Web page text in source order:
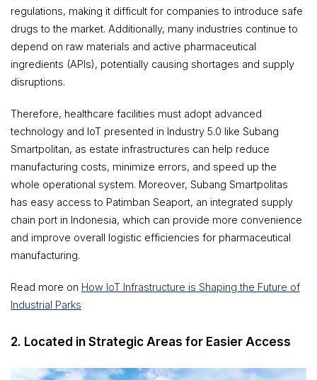
regulations, making it difficult for companies to introduce safe
drugs to the market. Additionally, many industries continue to
depend on raw materials and active pharmaceutical
ingredients (APIs), potentially causing shortages and supply
disruptions.
Therefore, healthcare facilities must adopt advanced
technology and IoT presented in Industry 5.0 like Subang
Smartpolitan, as estate infrastructures can help reduce
manufacturing costs, minimize errors, and speed up the
whole operational system. Moreover, Subang Smartpolitas
has easy access to Patimban Seaport, an integrated supply
chain port in Indonesia, which can provide more convenience
and improve overall logistic efficiencies for pharmaceutical
manufacturing.
Read more on How IoT Infrastructure is Shaping the Future of
Industrial Parks
2. Located in Strategic Areas for Easier Access